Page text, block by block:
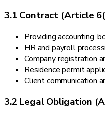
3.1 Contract (Article
Providing accounting,
HR and payroll
Company registration
Residence permit
Client communication
3.2 Legal Obligation